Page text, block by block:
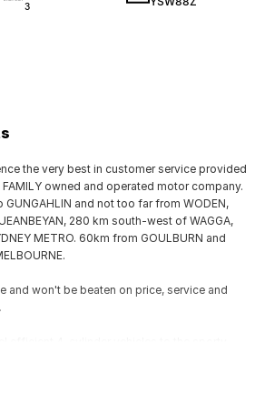
3
the very best in customer service provided
FAMILY owned and operated motor company.
and not too far from WODEN,
280 km south-west of WAGGA,
METRO. 60km from GOULBURN and
and won't be beaten on price, service and
or the awesome power and performance
sports cars, our range has the lot.